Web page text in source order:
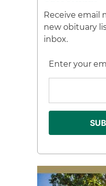
Receive email
new obituary
inbox.
Enter your